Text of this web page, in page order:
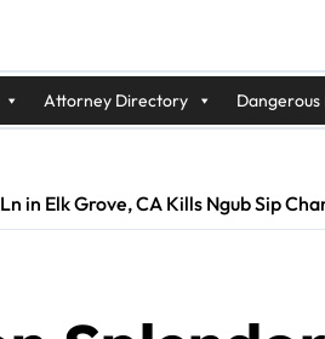
Attorney Directory Dangerous
in Elk Grove, CA Kills Ngub Sip